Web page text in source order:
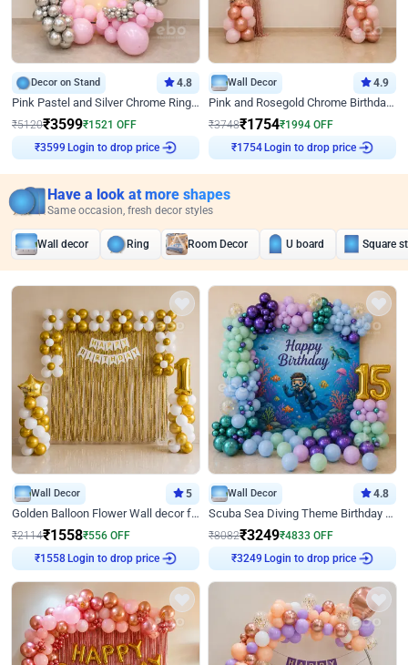
Decor on Stand 4.8
Pink Pastel and Silver Chrome Ring Birthday Decor
₹5120₹3599₹1521 OFF
Login to drop price
Wall Decor 4.9
Pink and Rosegold Chrome Birthday Decor
₹3748₹1754₹1994 OFF
Login to drop price
Have a look at more shapes
Same occasion, fresh decor styles
Wall decor Ring Room Decor U board Square
Wall Decor 5
Golden Balloon Flower Wall decor for Birthday
₹2114₹1558₹556 OFF
Login to drop price
Wall Decor 4.8
Scuba Sea Diving Theme Birthday Decoration
₹8082₹3249₹4833 OFF
Login to drop price